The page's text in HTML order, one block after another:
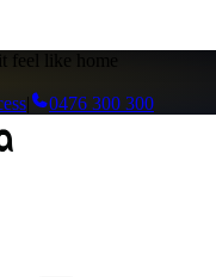
feel like home
| 0476 300 300